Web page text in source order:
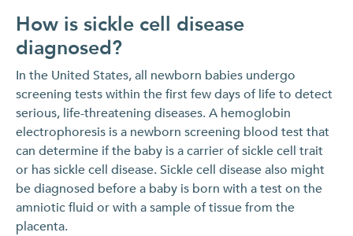
How is sickle cell disease
diagnosed?
In the United States, all newborn babies undergo
screening tests within the first few days of life to detect
serious, life-threatening diseases. A hemoglobin
electrophoresis is a newborn screening blood test that
can determine if the baby is a carrier of sickle cell trait
or has sickle cell disease. Sickle cell disease also might
be diagnosed before a baby is born with a test on the
amniotic fluid or with a sample of tissue from the
placenta.